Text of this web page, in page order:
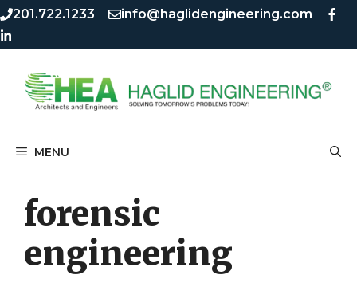
Skip
to
content
Skip
to
content
201.722.1233 info@haglidengineering.com
MENU
forensic
engineering